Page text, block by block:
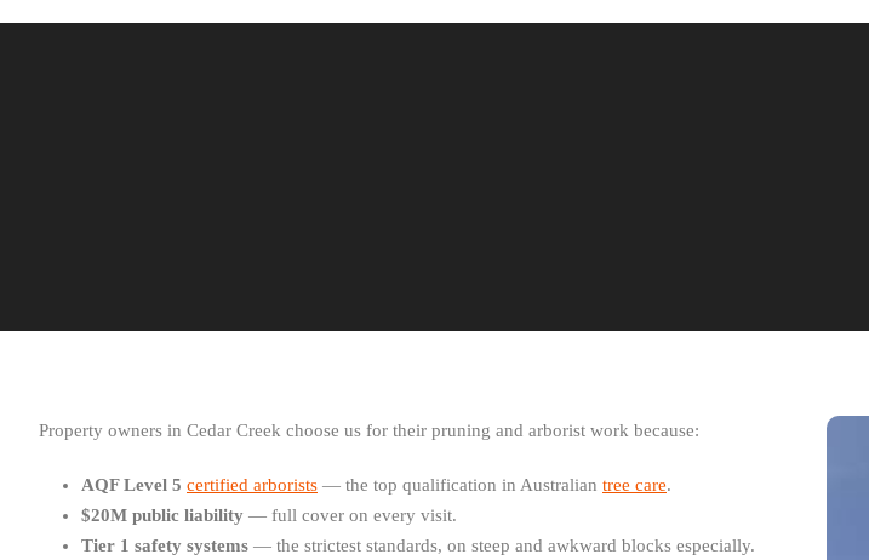
Property owners in Cedar Creek choose us for their pruning and arborist work because:
AQF Level 5 certified arborists — the top qualification in Australian tree care.
$20M public liability — full cover on every visit.
Tier 1 safety systems — the strictest standards, on steep and awkward blocks especially.